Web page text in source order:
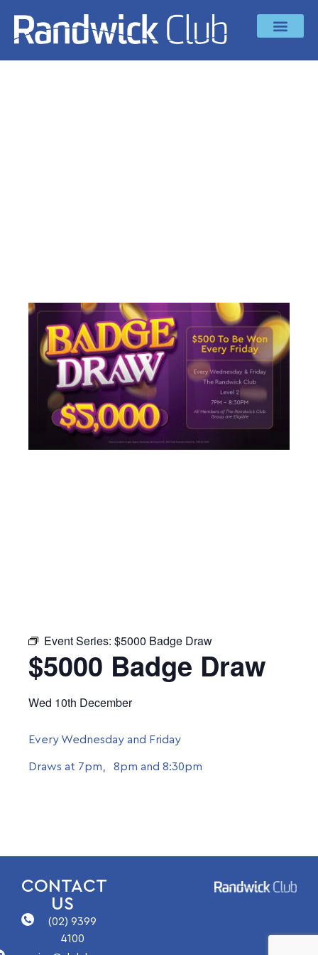
Event Series: $5000 Badge Draw
$5000 Badge Draw
Wed 10th December
Every Wednesday and Friday
Draws at 7pm, 8pm and 8:30pm
CONTACT
US
(02) 9399
4100